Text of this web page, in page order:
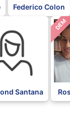
Federico Colon
Santana
DEM